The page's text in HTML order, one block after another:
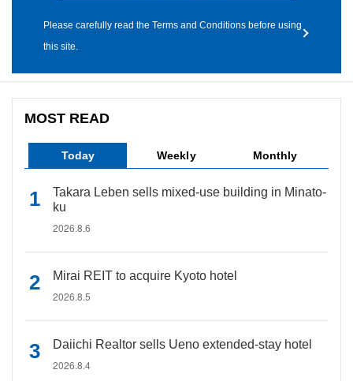
Please carefully read the Terms and Conditions before using
this site.
MOST READ
Today Weekly Monthly
Takara Leben sells mixed-use building in Minato-
ku
2026.8.6
Mirai REIT to acquire Kyoto hotel
2026.8.5
Daiichi Realtor sells Ueno extended-stay hotel
2026.8.4